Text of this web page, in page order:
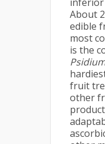
About
edible
most
is the
fruit
other